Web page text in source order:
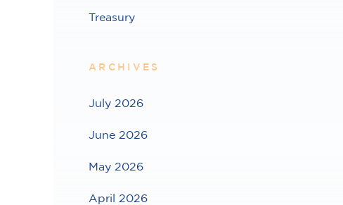
Treasury
ARCHIVES
July 2026
June 2026
May 2026
April 2026